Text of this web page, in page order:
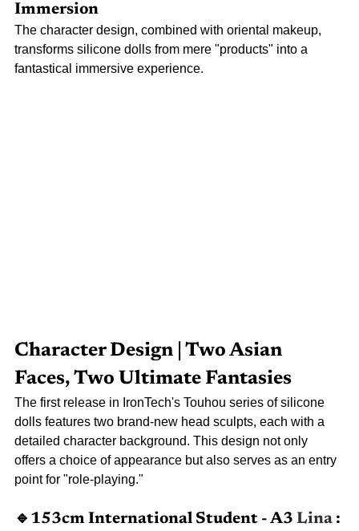
Immersion
The character design, combined with oriental makeup,
transforms silicone dolls from mere "products" into a
fantastical immersive experience.
Character Design | Two Asian
Faces, Two Ultimate Fantasies
The first release in IronTech's Touhou series of silicone
dolls features two brand-new head sculpts, each with a
detailed character background. This design not only
offers a choice of appearance but also serves as an entry
point for "role-playing."
🔹153cm International Student - A3 Lina :